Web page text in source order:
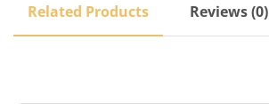
Related Products Reviews (0)